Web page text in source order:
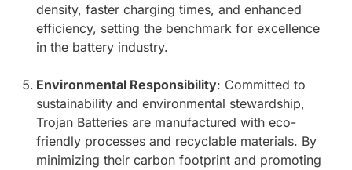
density, faster charging times, and enhanced
efficiency, setting the benchmark for excellence
in the battery industry.
Environmental Responsibility: Committed to
sustainability and environmental stewardship,
Trojan Batteries are manufactured with eco-
friendly processes and recyclable materials. By
minimizing their carbon footprint and promoting